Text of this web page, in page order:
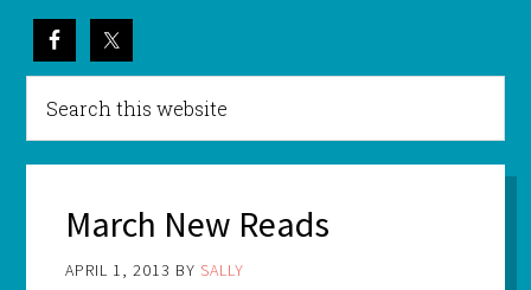
March New Reads
APRIL 1, 2013 BY SALLY